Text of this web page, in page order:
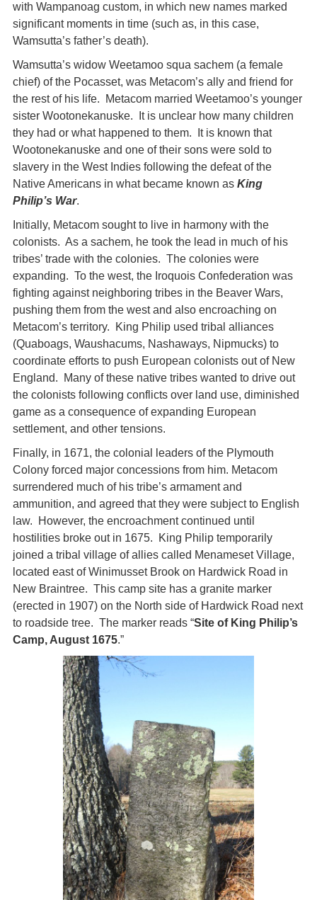
with Wampanoag custom, in which new names marked
significant moments in time (such as, in this case,
Wamsutta’s father’s death).
Wamsutta’s widow Weetamoo squa sachem (a female
chief) of the Pocasset, was Metacom’s ally and friend for
the rest of his life. Metacom married Weetamoo’s younger
sister Wootonekanuske. It is unclear how many children
they had or what happened to them. It is known that
Wootonekanuske and one of their sons were sold to
slavery in the West Indies following the defeat of the
Native Americans in what became known as King
Philip’s War.
Initially, Metacom sought to live in harmony with the
colonists. As a sachem, he took the lead in much of his
tribes’ trade with the colonies. The colonies were
expanding. To the west, the Iroquois Confederation was
fighting against neighboring tribes in the Beaver Wars,
pushing them from the west and also encroaching on
Metacom’s territory. King Philip used tribal alliances
(Quaboags, Waushacums, Nashaways, Nipmucks) to
coordinate efforts to push European colonists out of New
England. Many of these native tribes wanted to drive out
the colonists following conflicts over land use, diminished
game as a consequence of expanding European
settlement, and other tensions.
Finally, in 1671, the colonial leaders of the Plymouth
Colony forced major concessions from him. Metacom
surrendered much of his tribe’s armament and
ammunition, and agreed that they were subject to English
law. However, the encroachment continued until
hostilities broke out in 1675. King Philip temporarily
joined a tribal village of allies called Menameset Village,
located east of Winimusset Brook on Hardwick Road in
New Braintree. This camp site has a granite marker
(erected in 1907) on the North side of Hardwick Road next
to roadside tree. The marker reads “Site of King Philip’s
Camp, August 1675.”